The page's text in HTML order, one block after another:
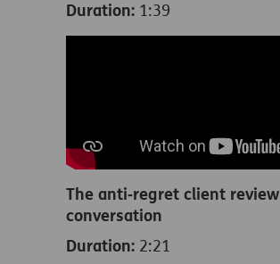
Duration: 1:39
The anti‑regret client review
conversation
Duration: 2:21